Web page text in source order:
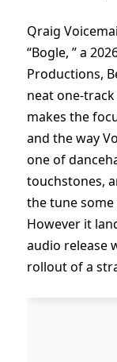
Qraig
“Bogle, ” a
Productions,
neat one-
makes the
and the way
one of
touchstones,
the tune
However it
audio release
rollout of a